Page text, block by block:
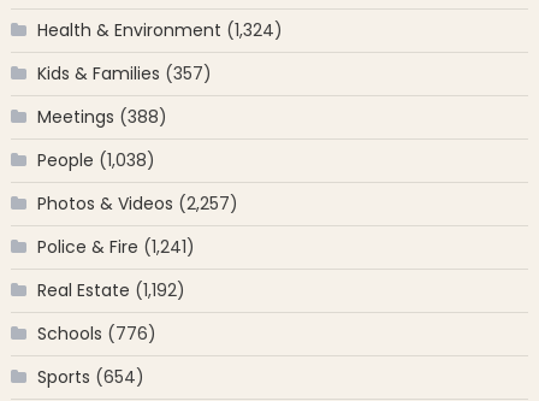
Health & Environment (1,324)
Kids & Families (357)
Meetings (388)
People (1,038)
Photos & Videos (2,257)
Police & Fire (1,241)
Real Estate (1,192)
Schools (776)
Sports (654)